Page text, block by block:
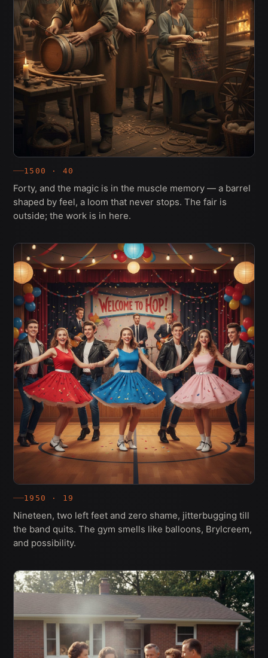
1500 · 40
Forty, and the magic is in the muscle memory — a barrel
shaped by feel, a loom that never stops. The fair is
outside; the work is in here.
1950 · 19
Nineteen, two left feet and zero shame, jitterbugging till
the band quits. The gym smells like balloons, Brylcreem,
and possibility.